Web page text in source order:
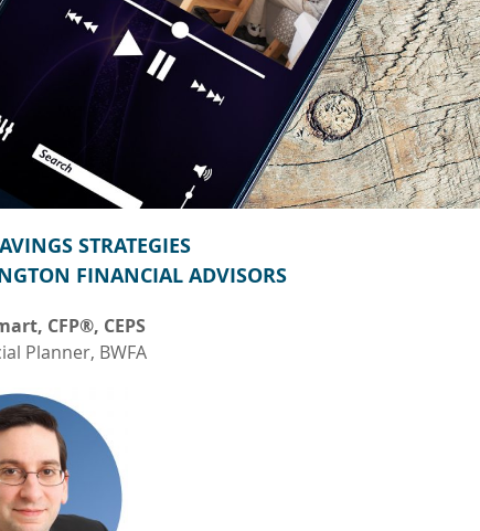
STRATEGIES
FINANCIAL ADVISORS
CFP®, CEPS
Planner, BWFA